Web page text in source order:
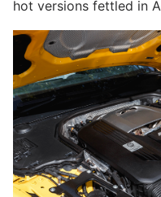
hot versions fettled in